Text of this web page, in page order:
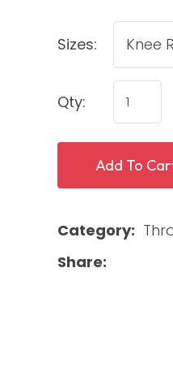
Sizes:
Qty:
Add To
Category
Share